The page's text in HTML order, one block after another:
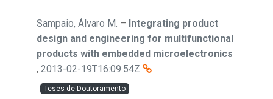
Sampaio, Álvaro M. – Integrating product
design and engineering for multifunctional
products with embedded microelectronics
, 2013-02-19T16:09:54Z
Teses de Doutoramento